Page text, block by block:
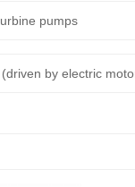
pumps
by electric